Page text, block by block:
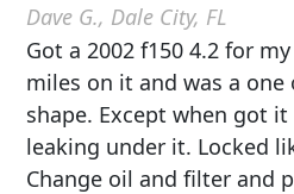
Dave G., Dale City, FL
Got a 2002 f150 4.2 for
miles on it and was a
shape. Except when got
leaking under it. Locked
Change oil and filter and